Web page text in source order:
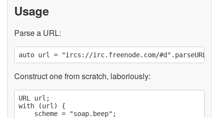
Usage
Parse a URL:
Construct one from scratch, laboriously:
URL url;
with (url) {